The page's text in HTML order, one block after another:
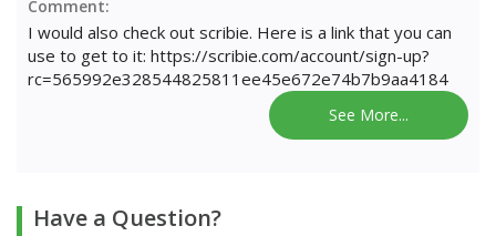
Comment:
I would also check out scribie. Here is a link that you can
use to get to it: https://scribie.com/account/sign-up?
rc=565992e328544825811ee45e672e74b7b9aa4184
See More...
Have a Question?